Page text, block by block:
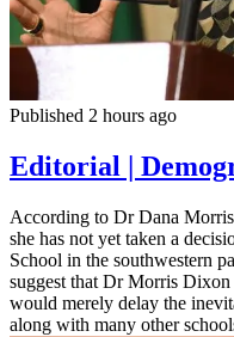
Published 2 hours ago
Editorial |
According to Dr Dana Morris
she has not yet taken a
School in the southwestern
suggest that Dr Morris
would merely delay the
along with many other